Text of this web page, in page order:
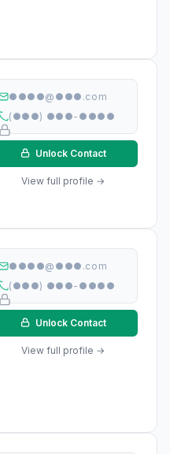
●●●●@●●●.com
(●●●) ●●●-●●●●
Unlock Contact
View full profile →
●●●●@●●●.com
(●●●) ●●●-●●●●
Unlock Contact
View full profile →